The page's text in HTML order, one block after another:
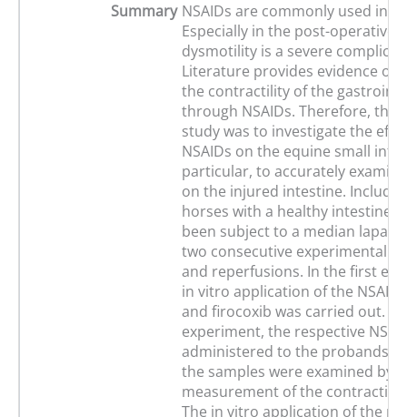
Summary NSAIDs are commonly used in
Especially in the post-operative
dysmotility is a severe
Literature provides evidence of
the contractility of the
through NSAIDs. Therefore, the
study was to investigate the
NSAIDs on the equine small
particular, to accurately
on the injured intestine.
horses with a healthy intestine
been subject to a median
two consecutive experimental
and reperfusions. In the first
in vitro application of the
and firocoxib was carried out. In
experiment, the respective
administered to the probands
the samples were examined by
measurement of the
The in vitro application of the